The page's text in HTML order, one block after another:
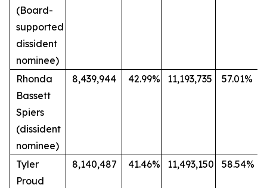
(Board-
supported
dissident
nominee)
Rhonda
Bassett
Spiers
(dissident
nominee)
8,439,944 42.99% 11,193,735 57.01%
Tyler
Proud
8,140,487 41.46% 11,493,150 58.54%